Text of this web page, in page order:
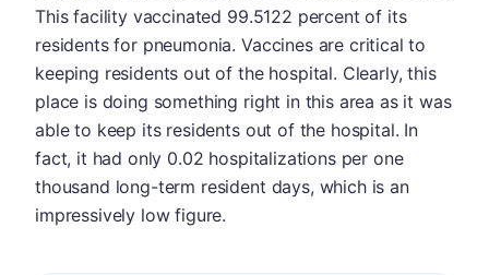
This facility vaccinated 99.5122 percent of its
residents for pneumonia. Vaccines are critical to
keeping residents out of the hospital. Clearly, this
place is doing something right in this area as it was
able to keep its residents out of the hospital. In
fact, it had only 0.02 hospitalizations per one
thousand long-term resident days, which is an
impressively low figure.